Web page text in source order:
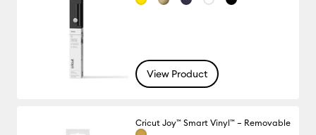
View Product
Cricut Joy™ Smart Vinyl™ – Removable